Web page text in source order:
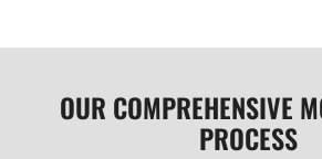
OUR COMPREHENSIVE
PROCESS